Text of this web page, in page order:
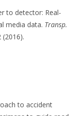
to detector: Real-
media data. Transp.
(2016).
to accident